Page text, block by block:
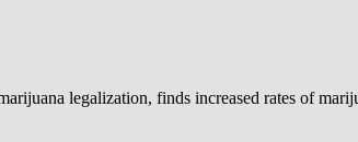
legalization, finds increased rates of